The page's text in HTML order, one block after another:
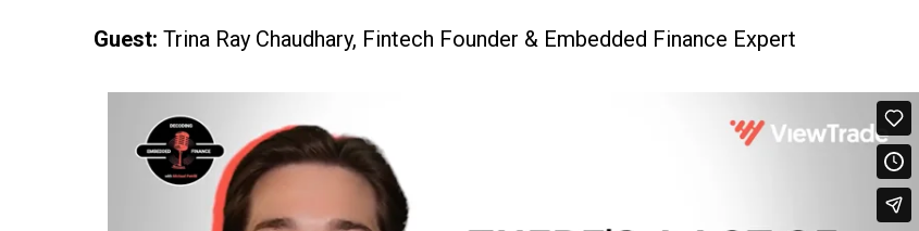
Guest: Trina Ray Chaudhary, Fintech Founder & Embedded Finance Expert